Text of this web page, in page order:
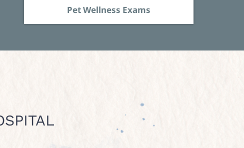
Pet Wellness Exams